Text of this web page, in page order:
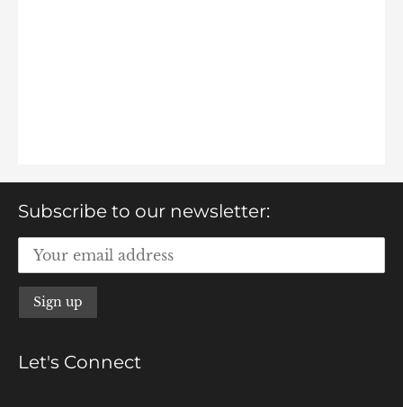
Subscribe to our newsletter:
Let's Connect